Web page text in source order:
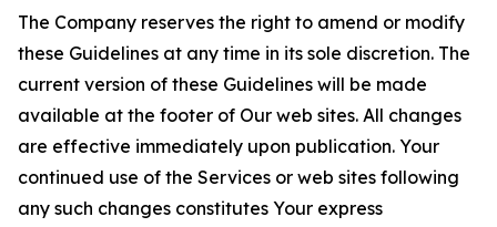
The Company reserves the right to amend or modify
these Guidelines at any time in its sole discretion. The
current version of these Guidelines will be made
available at the footer of Our web sites. All changes
are effective immediately upon publication. Your
continued use of the Services or web sites following
any such changes constitutes Your express